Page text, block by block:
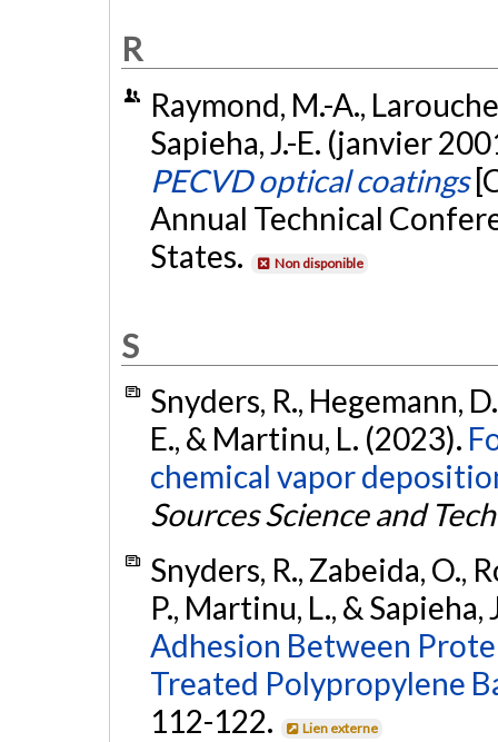
R
Raymond, M.-A.,
Sapieha, J.-E. (janvier
PECVD optical coatings
Annual Technical
States.
Non disponible
S
Snyders, R., Hegemann,
E., & Martinu, L. (2023).
chemical vapor
Sources Science and
Snyders, R., Zabeida, O.,
P., Martinu, L., & Sapieha,
Adhesion Between
Treated Polypropylene
112-122.
Lien externe